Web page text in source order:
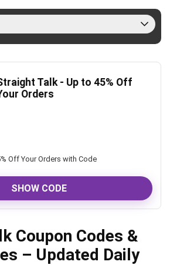
Talk - Up to 45% Off
Orders
Off Your Orders with Code
SHOW CODE
Coupon Codes &
– Updated Daily